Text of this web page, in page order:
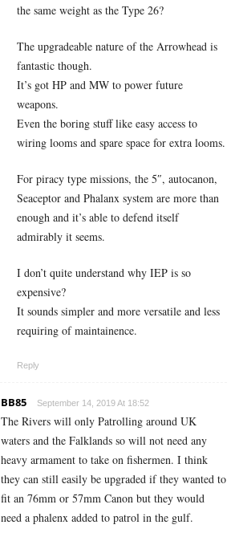
the same weight as the Type 26?
The upgradeable nature of the Arrowhead is
fantastic though.
It’s got HP and MW to power future
weapons.
Even the boring stuff like easy access to
wiring looms and spare space for extra looms.
For piracy type missions, the 5″, autocanon,
Seaceptor and Phalanx system are more than
enough and it’s able to defend itself
admirably it seems.
I don’t quite understand why IEP is so
expensive?
It sounds simpler and more versatile and less
requiring of maintainence.
Reply
BB85 September 14, 2019 At 18:52
The Rivers will only Patrolling around UK
waters and the Falklands so will not need any
heavy armament to take on fishermen. I think
they can still easily be upgraded if they wanted to
fit an 76mm or 57mm Canon but they would
need a phalenx added to patrol in the gulf.